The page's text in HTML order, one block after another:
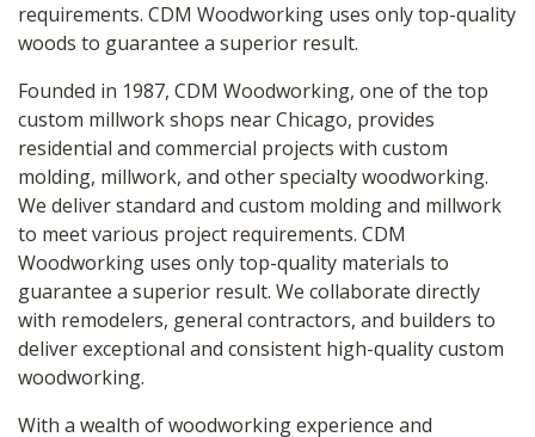
requirements. CDM Woodworking uses only top-quality
woods to guarantee a superior result.
Founded in 1987, CDM Woodworking, one of the top
custom millwork shops near Chicago, provides
residential and commercial projects with custom
molding, millwork, and other specialty woodworking.
We deliver standard and custom molding and millwork
to meet various project requirements. CDM
Woodworking uses only top-quality materials to
guarantee a superior result. We collaborate directly
with remodelers, general contractors, and builders to
deliver exceptional and consistent high-quality custom
woodworking.
With a wealth of woodworking experience and